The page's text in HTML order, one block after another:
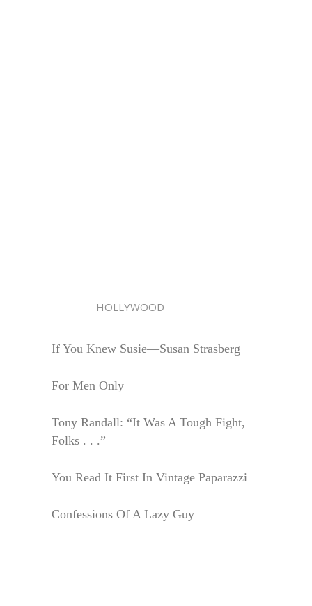
HOLLYWOOD
If You Knew Susie—Susan Strasberg
For Men Only
Tony Randall: “It Was A Tough Fight,
Folks . . .”
You Read It First In Vintage Paparazzi
Confessions Of A Lazy Guy